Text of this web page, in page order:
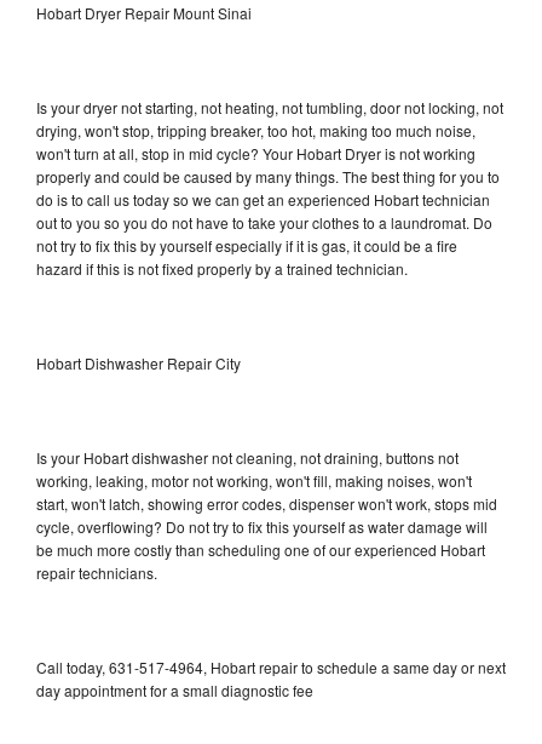
Hobart Dryer Repair Mount Sinai
Is your dryer not starting, not heating, not tumbling, door not locking, not
drying, won't stop, tripping breaker, too hot, making too much noise,
won't turn at all, stop in mid cycle? Your Hobart Dryer is not working
properly and could be caused by many things. The best thing for you to
do is to call us today so we can get an experienced Hobart technician
out to you so you do not have to take your clothes to a laundromat. Do
not try to fix this by yourself especially if it is gas, it could be a fire
hazard if this is not fixed properly by a trained technician.
Hobart Dishwasher Repair City
Is your Hobart dishwasher not cleaning, not draining, buttons not
working, leaking, motor not working, won't fill, making noises, won't
start, won't latch, showing error codes, dispenser won't work, stops mid
cycle, overflowing? Do not try to fix this yourself as water damage will
be much more costly than scheduling one of our experienced Hobart
repair technicians.
Call today, 631-517-4964, Hobart repair to schedule a same day or next
day appointment for a small diagnostic fee